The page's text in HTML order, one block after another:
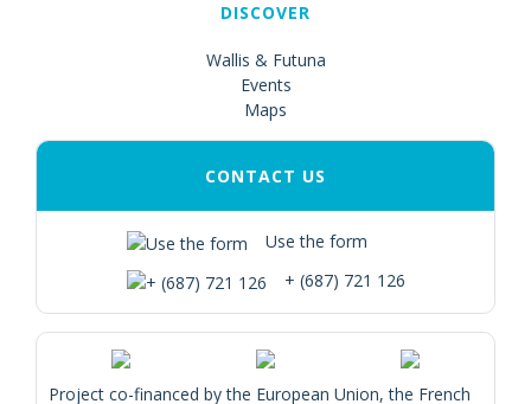
DISCOVER
Wallis & Futuna
Events
Maps
CONTACT US
Use the form
+ (687) 721 126
Project co-financed by the European Union, the French